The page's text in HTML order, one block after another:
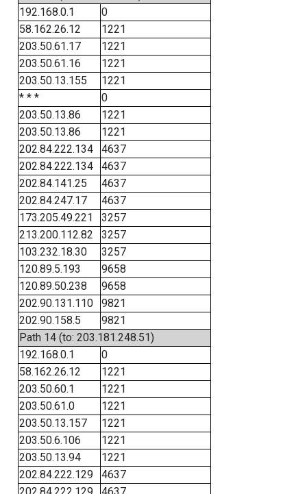
192.168.0.1
0
58.162.26.12
1221
203.50.61.17
1221
203.50.61.16
1221
203.50.13.155
1221
* * *
0
203.50.13.86
1221
203.50.13.86
1221
202.84.222.134
4637
202.84.222.134
4637
202.84.141.25
4637
202.84.247.17
4637
173.205.49.221
3257
213.200.112.82
3257
103.232.18.30
3257
120.89.5.193
9658
120.89.50.238
9658
202.90.131.110
9821
202.90.158.5
9821
Path 14 (to: 203.181.248.51)
192.168.0.1
0
58.162.26.12
1221
203.50.60.1
1221
203.50.61.0
1221
203.50.13.157
1221
203.50.6.106
1221
203.50.13.94
1221
202.84.222.129
4637